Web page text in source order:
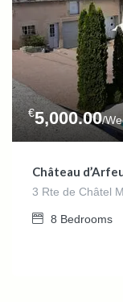
€5,000.00/
Château
3 Rte de Châtel
8 Bedrooms